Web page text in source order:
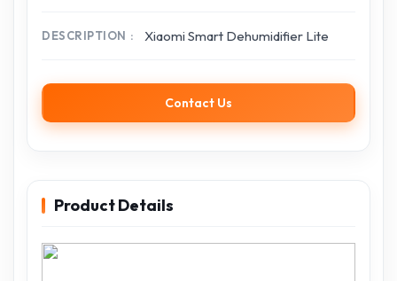
DESCRIPTION Xiaomi Smart Dehumidifier Lite
Contact Us
Product Details